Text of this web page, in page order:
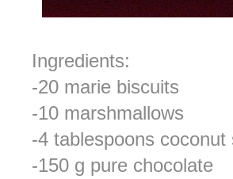
Ingredients:
-20 marie biscuits
-10 marshmallows
-4 tablespoons coconut
-150 g pure chocolate